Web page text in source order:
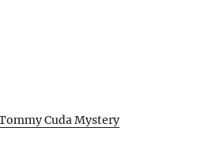
Cuda Mystery